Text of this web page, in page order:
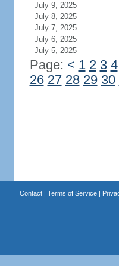
July 9, 2025
July 8, 2025
July 7, 2025
July 6, 2025
July 5, 2025
Page: < 1 2 3 4
26 27 28 29 30
Contact| Terms of Service|